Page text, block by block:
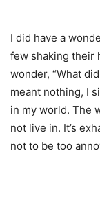
I did have a
few shaking their
wonder, “What
meant nothing, I
in my world. The
not live in. It’s
not to be too